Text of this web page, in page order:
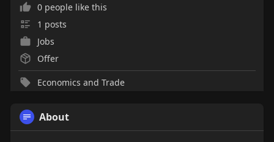
0 people like this
1 posts
Jobs
Offer
Economics and Trade
About